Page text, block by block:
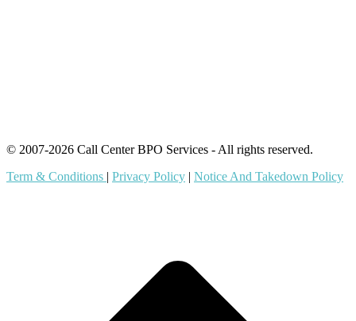
© 2007-2026 Call Center BPO Services - All rights reserved.
Term & Conditions | Privacy Policy | Notice And Takedown Policy